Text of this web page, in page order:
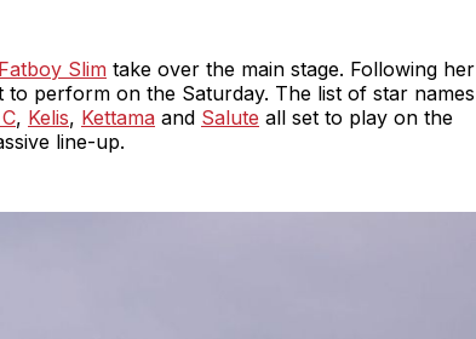
Fatboy Slim take over the main stage. Following her
to perform on the Saturday. The list of star names
, Kelis, Kettama and Salute all set to play on the
line-up.